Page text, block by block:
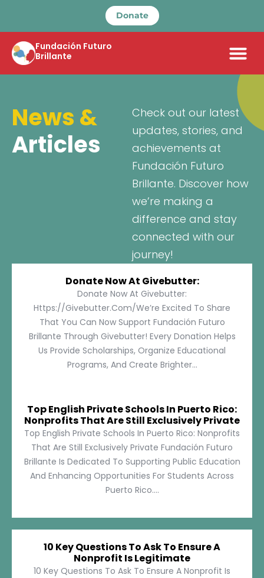
Donate
Fundación Futuro
Brillante
News &
Articles
Check out our latest
updates, stories, and
achievements at
Fundación Futuro
Brillante. Discover how
we’re making a
difference and stay
connected with our
journey!
Donate Now At Givebutter:
Donate Now At Givebutter:
Https://givebutter.com/We’re Excited To Share
That You Can Now Support Fundación Futuro
Brillante Through Givebutter! Every Donation Helps
Us Provide Scholarships, Organize Educational
Programs, And Create Brighter...
Top English Private Schools In Puerto Rico:
Nonprofits That Are Still Exclusively Private
Top English Private Schools In Puerto Rico: Nonprofits
That Are Still Exclusively Private Fundación Futuro
Brillante Is Dedicated To Supporting Public Education
And Enhancing Opportunities For Students Across
Puerto Rico....
10 Key Questions To Ask To Ensure A
Nonprofit Is Legitimate
10 Key Questions To Ask To Ensure A Nonprofit Is